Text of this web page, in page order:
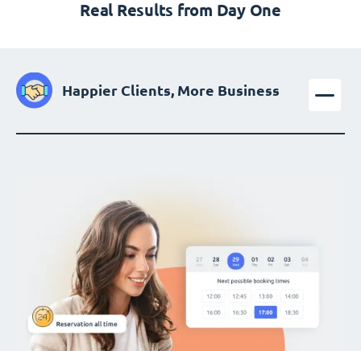
Real Results from Day One
Happier Clients, More Business